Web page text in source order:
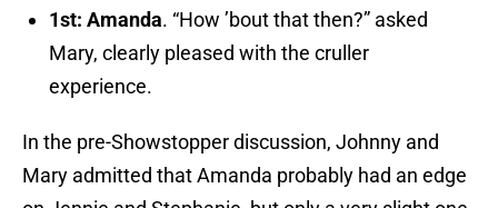
1st: Amanda. “How ’bout that then?” asked
Mary, clearly pleased with the cruller
experience.
In the pre-Showstopper discussion, Johnny and
Mary admitted that Amanda probably had an edge